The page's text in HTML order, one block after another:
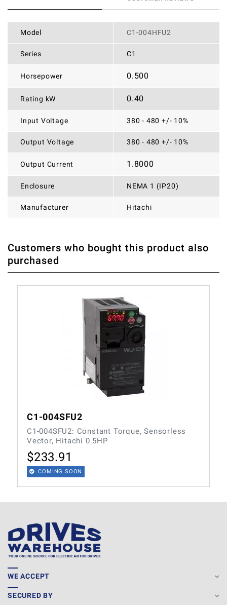
Model C1-004HFU2
Series C1
Horsepower 0.500
Rating kW 0.40
Input Voltage 380 - 480 +/- 10%
Output Voltage 380 - 480 +/- 10%
Output Current 1.8000
Enclosure NEMA 1 (IP20)
Manufacturer Hitachi
WRITE REVIEW
THERE ARE CURRENTLY NO PRODUCT REVIEWS. BE THE
FIRST WHO WRITE REVIEW
Customers who bought this product also
purchased
C1-004SFU2
C1-004SFU2: Constant Torque, Sensorless
Vector, Hitachi 0.5HP
$233.91
COMING SOON
WE ACCEPT
SECURED BY